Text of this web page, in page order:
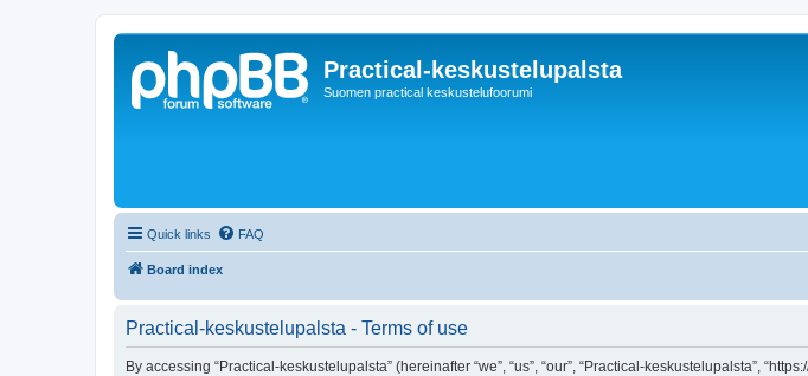
Practical-keskustelupalsta
Suomen practical keskustelufoorumi
Quick links FAQ
Board index
Practical-keskustelupalsta - Terms of use
By accessing “Practical-keskustelupalsta” (hereinafter “we”, “us”, “our”, “Practical-keskustelupalsta”,